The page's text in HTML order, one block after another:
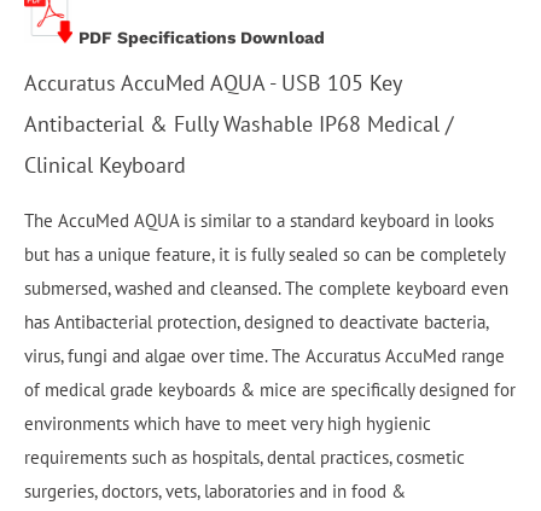
PDF Specifications Download
Accuratus AccuMed AQUA - USB 105 Key
Antibacterial & Fully Washable IP68 Medical /
Clinical Keyboard
The AccuMed AQUA is similar to a standard keyboard in looks
but has a unique feature, it is fully sealed so can be completely
submersed, washed and cleansed. The complete keyboard even
has Antibacterial protection, designed to deactivate bacteria,
virus, fungi and algae over time. The Accuratus AccuMed range
of medical grade keyboards & mice are specifically designed for
environments which have to meet very high hygienic
requirements such as hospitals, dental practices, cosmetic
surgeries, doctors, vets, laboratories and in food &